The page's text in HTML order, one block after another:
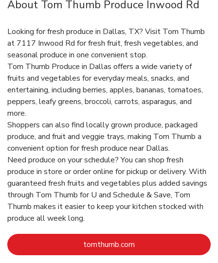
About Tom Thumb Produce Inwood Rd
Looking for fresh produce in Dallas, TX? Visit Tom Thumb
at 7117 Inwood Rd for fresh fruit, fresh vegetables, and
seasonal produce in one convenient stop.
Tom Thumb Produce in Dallas offers a wide variety of
fruits and vegetables for everyday meals, snacks, and
entertaining, including berries, apples, bananas, tomatoes,
peppers, leafy greens, broccoli, carrots, asparagus, and
more.
Shoppers can also find locally grown produce, packaged
produce, and fruit and veggie trays, making Tom Thumb a
convenient option for fresh produce near Dallas.
Need produce on your schedule? You can shop fresh
produce in store or order online for pickup or delivery. With
guaranteed fresh fruits and vegetables plus added savings
through Tom Thumb for U and Schedule & Save, Tom
Thumb makes it easier to keep your kitchen stocked with
produce all week long.
tomthumb.com Link Opens in New Tab